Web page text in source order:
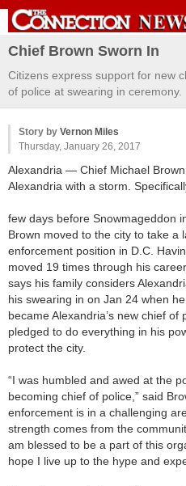
Chief Brown Sworn In
Citizens express support for new
of police at swearing in ceremony.
Story by Vernon Miles
Thursday, January 26, 2017
Alexandria — Chief Michael
Alexandria with a storm.
few days before Snowmageddon
Brown moved to the city to take a
enforcement position in D.C.
moved 19 times through his
says his family considers
his swearing in on Jan 24 when
became Alexandria’s new chief of
pledged to do everything in his
protect the city.
“I was humbled and awed at the
becoming chief of police,” said
enforcement is in a challenging
strength comes from the
am blessed to be a part of this
hope I live up to the hype and